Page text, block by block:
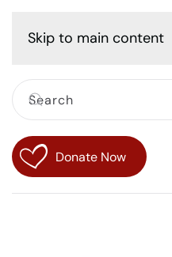
Skip to main content
Donate Now